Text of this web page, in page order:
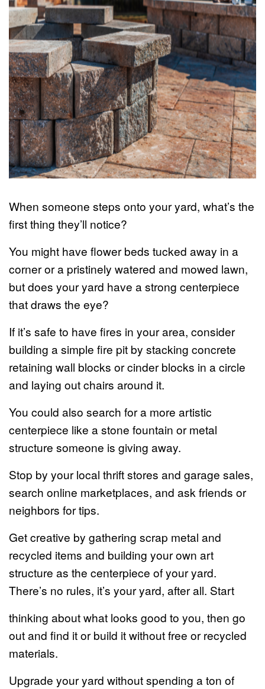
When someone steps onto your yard, what’s the
first thing they’ll notice?
You might have flower beds tucked away in a
corner or a pristinely watered and mowed lawn,
but does your yard have a strong centerpiece
that draws the eye?
If it’s safe to have fires in your area, consider
building a simple fire pit by stacking concrete
retaining wall blocks or cinder blocks in a circle
and laying out chairs around it.
You could also search for a more artistic
centerpiece like a stone fountain or metal
structure someone is giving away.
Stop by your local thrift stores and garage sales,
search online marketplaces, and ask friends or
neighbors for tips.
Get creative by gathering scrap metal and
recycled items and building your own art
structure as the centerpiece of your yard.
There’s no rules, it’s your yard, after all. Start
thinking about what looks good to you, then go
out and find it or build it without free or recycled
materials.
Upgrade your yard without spending a ton of